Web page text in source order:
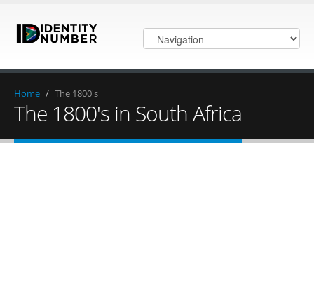
Home / The 1800's
The 1800's in South Africa